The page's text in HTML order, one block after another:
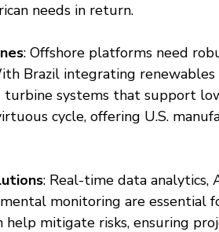
needs in return.
: Offshore platforms need
Brazil integrating
turbine systems that support
cycle, offering U.S.
: Real-time data analytics,
monitoring are essential
help mitigate risks, ensuring